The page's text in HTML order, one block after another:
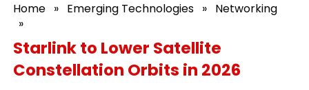
Home » Emerging Technologies » Networking
»
Starlink to Lower Satellite
Constellation Orbits in 2026